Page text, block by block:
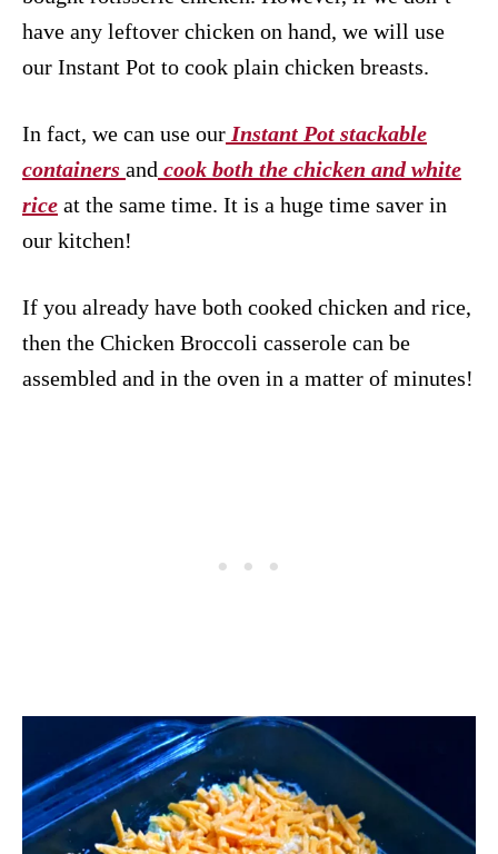
have any leftover chicken on hand, we will use
our Instant Pot to cook plain chicken breasts.
In fact, we can use our Instant Pot stackable
containers and cook both the chicken and white
rice at the same time. It is a huge time saver in
our kitchen!
If you already have both cooked chicken and rice,
then the Chicken Broccoli casserole can be
assembled and in the oven in a matter of minutes!